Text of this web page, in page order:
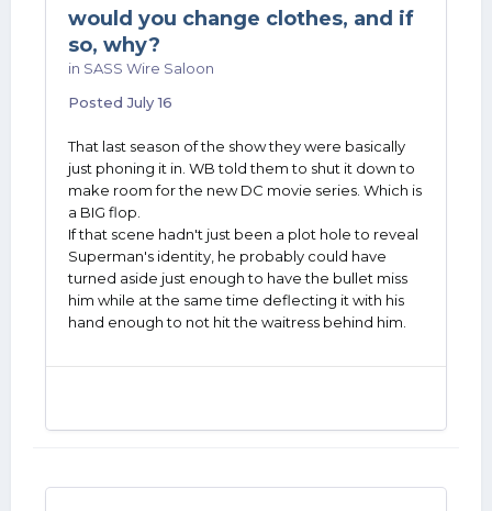
would you change clothes, and if
so, why?
in SASS Wire Saloon
PostedJuly 16
That last season of the show they were basically
just phoning it in. WB told them to shut it down to
make room for the new DC movie series. Which is
a BIG flop.
If that scene hadn't just been a plot hole to reveal
Superman's identity, he probably could have
turned aside just enough to have the bullet miss
him while at the same time deflecting it with his
hand enough to not hit the waitress behind him.